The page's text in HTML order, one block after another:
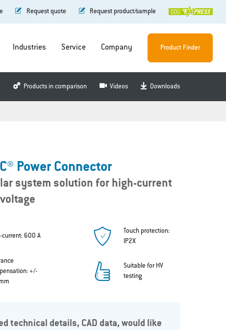
Request quote Request product/sample
Industries Service Company Product Finder
Products in comparison Videos Downloads
Power Connector
system solution for high-current
current: 600 A
Touch protection:
IP2X
+/-
Suitable for HV
testing
technical details, CAD data, would like